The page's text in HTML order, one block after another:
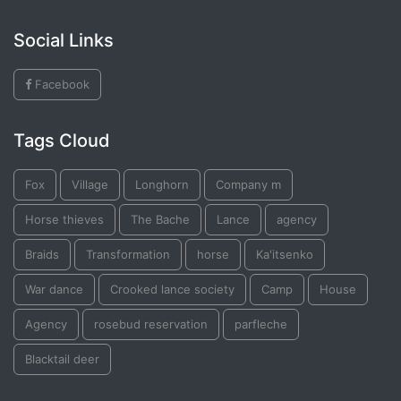
Social Links
Facebook
Tags Cloud
Fox Village Longhorn Company m
Horse thieves The Bache Lance agency
Braids Transformation horse Ka'itsenko
War dance Crooked lance society Camp House
Agency rosebud reservation parfleche
Blacktail deer